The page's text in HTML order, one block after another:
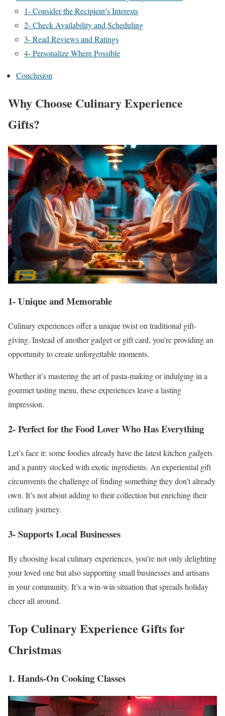
1- Consider the Recipient’s Interests
2- Check Availability and Scheduling
3- Read Reviews and Ratings
4- Personalize Where Possible
Conclusion
Why Choose Culinary Experience
Gifts?
1- Unique and Memorable
Culinary experiences offer a unique twist on traditional gift-
giving. Instead of another gadget or gift card, you’re providing an
opportunity to create unforgettable moments.
Whether it’s mastering the art of pasta-making or indulging in a
gourmet tasting menu, these experiences leave a lasting
impression.
2- Perfect for the Food Lover Who Has Everything
Let’s face it: some foodies already have the latest kitchen gadgets
and a pantry stocked with exotic ingredients. An experiential gift
circumvents the challenge of finding something they don’t already
own. It’s not about adding to their collection but enriching their
culinary journey.
3- Supports Local Businesses
By choosing local culinary experiences, you’re not only delighting
your loved one but also supporting small businesses and artisans
in your community. It’s a win-win situation that spreads holiday
cheer all around.
Top Culinary Experience Gifts for
Christmas
1. Hands-On Cooking Classes